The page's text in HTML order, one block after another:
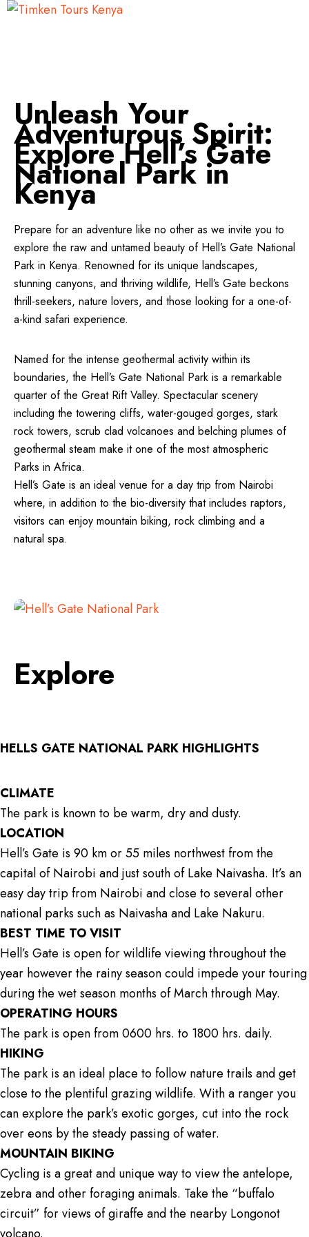
Unleash Your
Adventurous Spirit:
Explore Hell’s Gate
National Park in
Kenya
Prepare for an adventure like no other as we invite you to
explore the raw and untamed beauty of Hell’s Gate National
Park in Kenya. Renowned for its unique landscapes,
stunning canyons, and thriving wildlife, Hell’s Gate beckons
thrill-seekers, nature lovers, and those looking for a one-of-
a-kind safari experience.
Named for the intense geothermal activity within its
boundaries, the Hell’s Gate National Park is a remarkable
quarter of the Great Rift Valley. Spectacular scenery
including the towering cliffs, water-gouged gorges, stark
rock towers, scrub clad volcanoes and belching plumes of
geothermal steam make it one of the most atmospheric
Parks in Africa.
Hell’s Gate is an ideal venue for a day trip from Nairobi
where, in addition to the bio-diversity that includes raptors,
visitors can enjoy mountain biking, rock climbing and a
natural spa.
Explore
HELLS GATE NATIONAL PARK HIGHLIGHTS
CLIMATE
The park is known to be warm, dry and dusty.
LOCATION
Hell’s Gate is 90 km or 55 miles northwest from the
capital of Nairobi and just south of Lake Naivasha. It’s an
easy day trip from Nairobi and close to several other
national parks such as Naivasha and Lake Nakuru.
BEST TIME TO VISIT
Hell’s Gate is open for wildlife viewing throughout the
year however the rainy season could impede your touring
during the wet season months of March through May.
OPERATING HOURS
The park is open from 0600 hrs. to 1800 hrs. daily.
HIKING
The park is an ideal place to follow nature trails and get
close to the plentiful grazing wildlife. With a ranger you
can explore the park’s exotic gorges, cut into the rock
over eons by the steady passing of water.
MOUNTAIN BIKING
Cycling is a great and unique way to view the antelope,
zebra and other foraging animals. Take the “buffalo
circuit” for views of giraffe and the nearby Longonot